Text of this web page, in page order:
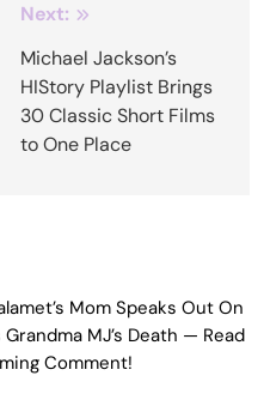
Next:
Michael Jackson’s
HIStory Playlist Brings
30 Classic Short Films
to One Place
Mom Speaks Out On
Grandma MJ’s Death — Read
Comment!